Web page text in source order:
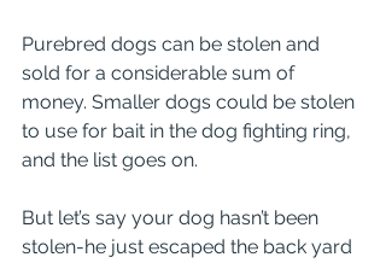
Purebred dogs can be stolen and
sold for a considerable sum of
money. Smaller dogs could be stolen
to use for bait in the dog fighting ring,
and the list goes on.
But let’s say your dog hasn’t been
stolen-he just escaped the back yard